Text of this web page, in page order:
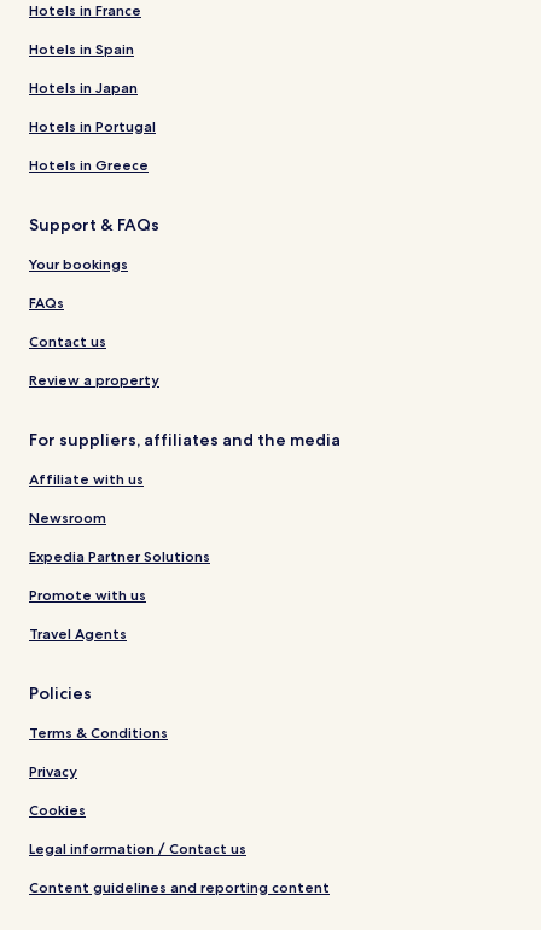
Hotels in France
Hotels in Spain
Hotels in Japan
Hotels in Portugal
Hotels in Greece
Support & FAQs
Your bookings
FAQs
Contact us
Review a property
For suppliers, affiliates and the media
Affiliate with us
Newsroom
Expedia Partner Solutions
Promote with us
Travel Agents
Policies
Terms & Conditions
Privacy
Cookies
Legal information / Contact us
Content guidelines and reporting content